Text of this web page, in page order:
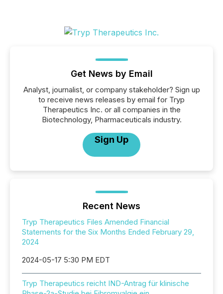
Get News by Email
Analyst, journalist, or company stakeholder? Sign up
to receive news releases by email for Tryp
Therapeutics Inc. or all companies in the
Biotechnology, Pharmaceuticals industry.
Sign Up
Recent News
Tryp Therapeutics Files Amended Financial
Statements for the Six Months Ended February 29,
2024
2024-05-17 5:30 PM EDT
Tryp Therapeutics reicht IND-Antrag für klinische